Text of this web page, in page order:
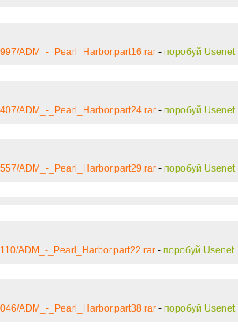
ADM_-_Pearl_Harbor.part16.rar - поробуй Usenet
ADM_-_Pearl_Harbor.part24.rar - поробуй Usenet
ADM_-_Pearl_Harbor.part29.rar - поробуй Usenet
ADM_-_Pearl_Harbor.part22.rar - поробуй Usenet
ADM_-_Pearl_Harbor.part38.rar - поробуй Usenet